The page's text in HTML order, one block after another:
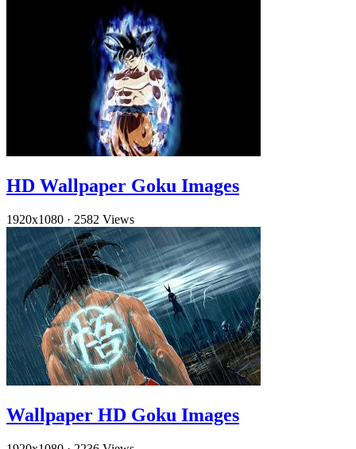
HD Wallpaper Goku Images
1920x1080 · 2582 Views
Wallpaper HD Goku Images